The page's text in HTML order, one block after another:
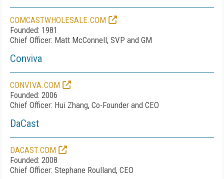
COMCASTWHOLESALE.COM
Founded: 1981
Chief Officer: Matt McConnell, SVP and GM
Conviva
CONVIVA.COM
Founded: 2006
Chief Officer: Hui Zhang, Co-Founder and CEO
DaCast
DACAST.COM
Founded: 2008
Chief Officer: Stephane Roulland, CEO